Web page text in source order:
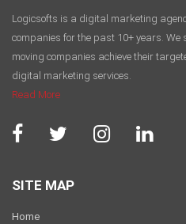
Logicsofts is a digital marketing
companies for the past 10+ years.
moving companies achieve their
digital marketing services.
Read More
SITE MAP
Home